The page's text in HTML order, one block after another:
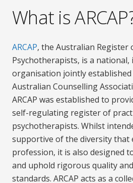
What is
ARCAP, the Australian Register
Psychotherapists, is a
organisation jointly established
Australian Counselling
ARCAP was established to
self-regulating register of
psychotherapists. Whilst
supportive of the diversity that
profession, it is also designed
and uphold rigorous quality
standards. ARCAP acts as a